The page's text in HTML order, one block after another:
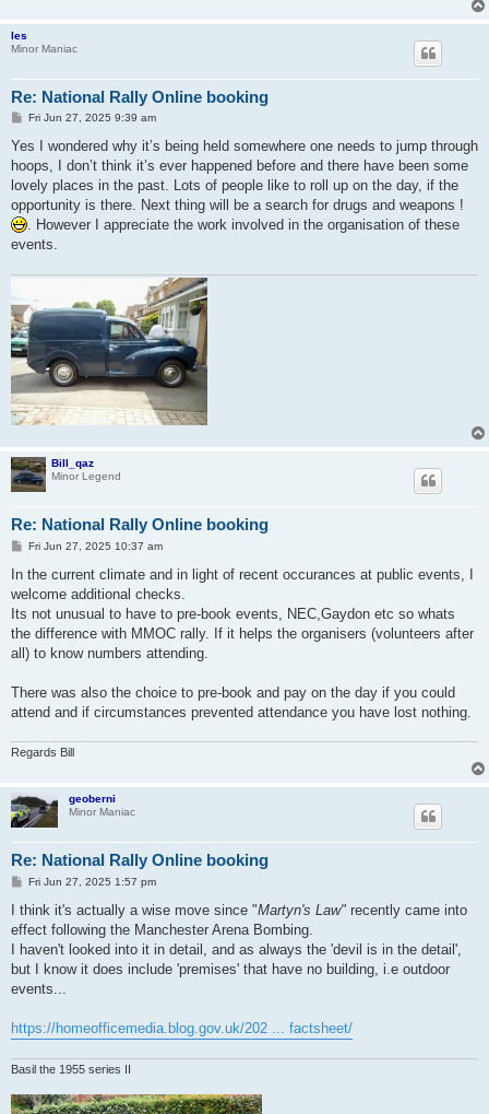
les
Minor Maniac
Re: National Rally Online booking
P
s
Fri Jun 27, 2025 9:39 am
Yes I wondered why it’s being held somewhere one needs to jump through
hoops, I don’t think it’s ever happened before and there have been some
lovely places in the past. Lots of people like to roll up on the day, if the
opportunity is there. Next thing will be a search for drugs and weapons !
. However I appreciate the work involved in the organisation of these
events.
Bill_qaz
Minor Legend
Re: National Rally Online booking
P
s
Fri Jun 27, 2025 10:37 am
In the current climate and in light of recent occurances at public events, I
welcome additional checks.
Its not unusual to have to pre-book events, NEC,Gaydon etc so whats
the difference with MMOC rally. If it helps the organisers (volunteers after
all) to know numbers attending.
There was also the choice to pre-book and pay on the day if you could
attend and if circumstances prevented attendance you have lost nothing.
Regards Bill
geoberni
Minor Maniac
Re: National Rally Online booking
P
s
Fri Jun 27, 2025 1:57 pm
I think it's actually a wise move since "Martyn's Law" recently came into
effect following the Manchester Arena Bombing.
I haven't looked into it in detail, and as always the 'devil is in the detail',
but I know it does include 'premises' that have no building, i.e outdoor
events...
https://homeofficemedia.blog.gov.uk/202 ... factsheet/
Basil the 1955 series II